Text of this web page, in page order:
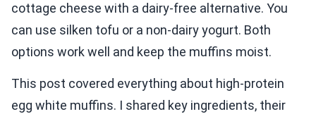
cottage cheese with a dairy-free alternative. You
can use silken tofu or a non-dairy yogurt. Both
options work well and keep the muffins moist.
This post covered everything about high-protein
egg white muffins. I shared key ingredients, their